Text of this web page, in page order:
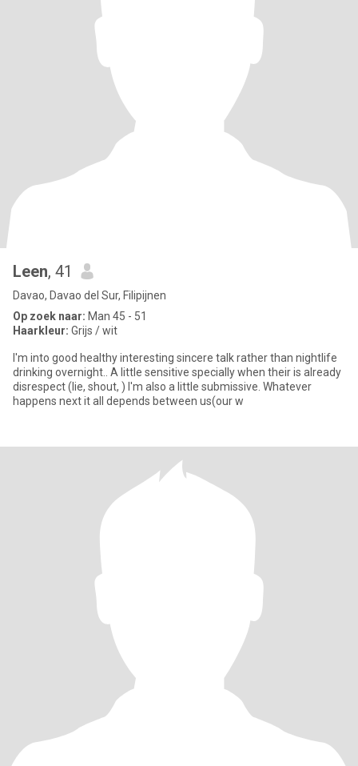
Leen, 41
Davao, Davao del Sur, Filipijnen
Op zoek naar: Man 45 - 51
Haarkleur: Grijs / wit
I'm into good healthy interesting sincere talk rather than nightlife
drinking overnight.. A little sensitive specially when their is already
disrespect (lie, shout, ) I'm also a little submissive. Whatever
happens next it all depends between us(our w